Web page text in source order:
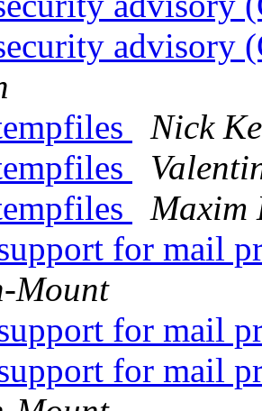
advisory
Nick
Maxim
for mail
Mount
for mail
for mail